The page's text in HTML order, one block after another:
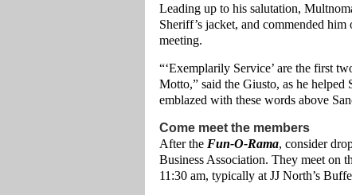
Leading up to his salutation,
Sheriff’s jacket, and commended
meeting.
“‘Exemplarily Service’ are the first
Motto,” said the Giusto, as he helped
emblazed with these words above
Come meet the members
After the Fun-O-Rama, consider
Business Association. They meet on
11:30 am, typically at JJ North’s